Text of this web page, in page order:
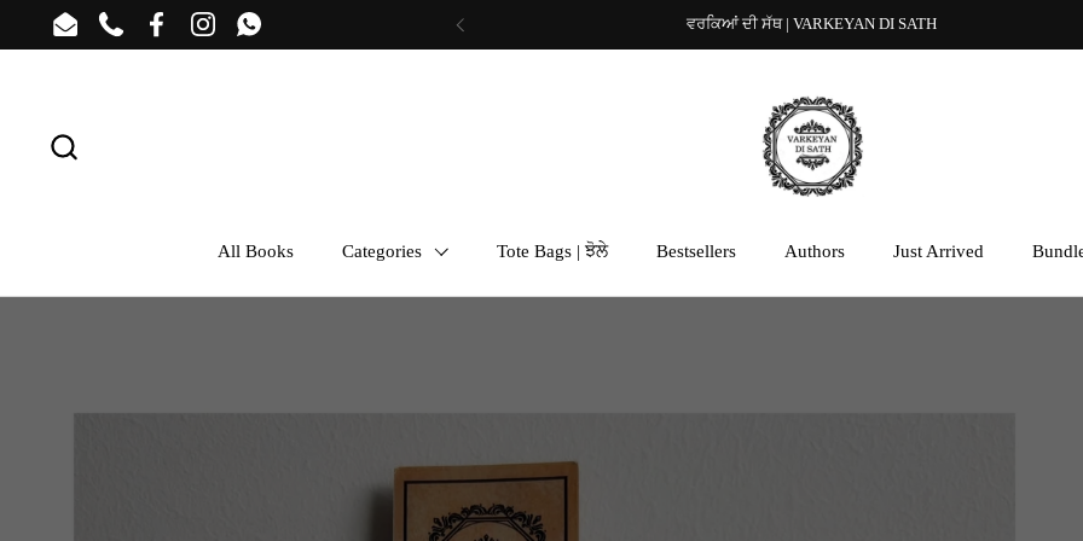
Skip to content
EmailPhoneFacebookInstagramWhatsApp Previous
ਵਰਕਿਆਂ ਦੀ ਸੱਥ | VARKEYAN DI SATH
All Books Categories Tote Bags | ਝੋਲੇ Bestsellers Authors Just Arrived